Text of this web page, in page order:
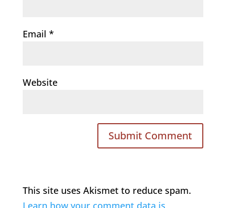
Email *
Website
This site uses Akismet to reduce spam.
Learn how your comment data is